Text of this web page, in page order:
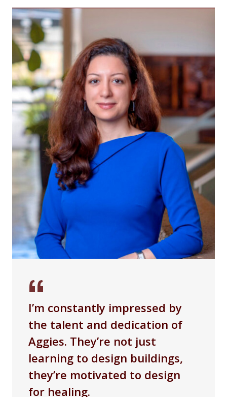
I’m constantly impressed by
the talent and dedication of
Aggies. They’re not just
learning to design buildings,
they’re motivated to design
for healing.